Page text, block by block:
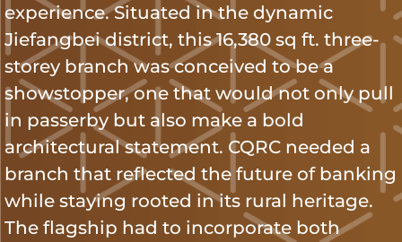
experience. Situated in the dynamic
Jiefangbei district, this 16,380 sq ft. three-
storey branch was conceived to be a
showstopper, one that would not only pull
in passerby but also make a bold
architectural statement. CQRC needed a
branch that reflected the future of banking
while staying rooted in its rural heritage.
The flagship had to incorporate both